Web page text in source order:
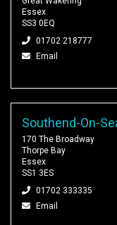
Essex
SS3 0EQ
01702 218777
Email
Southend-On-
170 The Broadway
Thorpe Bay
Essex
SS1 3ES
01702 333335
Email